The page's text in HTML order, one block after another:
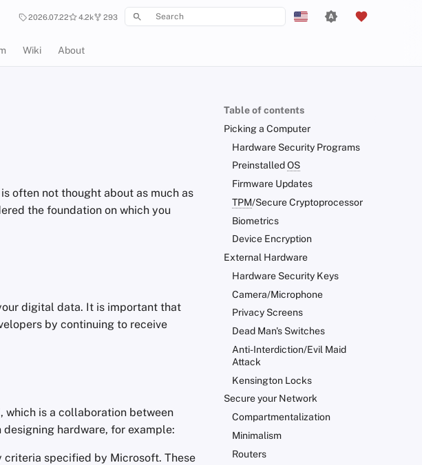
2026.07.22 4.2k 293
עִברִית
Italiano
Nederlands
中文 (繁體)
中文 (繁體，台灣)
Русский
Wiki About
Table of contents
Picking a Computer
Hardware Security Programs
PreinstalledOS
Firmware Updates
TPM/Secure Cryptoprocessor
Biometrics
Device Encryption
External Hardware
Hardware Security Keys
Camera/Microphone
Privacy Screens
Dead Man's Switches
Anti-Interdiction/Evil Maid
Attack
Kensington Locks
Secure your Network
Compartmentalization
Minimalism
Routers
often not thought about as much as
the foundation on which you
digital data. It is important that
by continuing to receive
which is a collaboration between
hardware, for example:
criteria specified by Microsoft. These